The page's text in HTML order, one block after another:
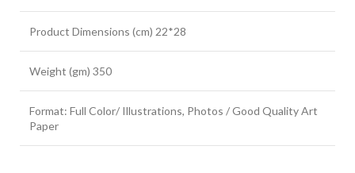
Product Dimensions (cm) 22*28
Weight (gm) 350
Format: Full Color/ Illustrations, Photos / Good Quality Art
Paper